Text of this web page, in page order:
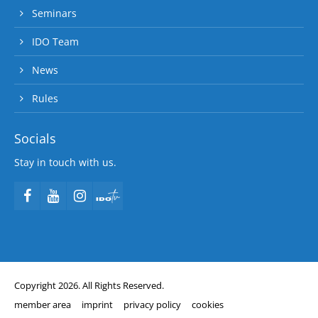
Seminars
IDO Team
News
Rules
Socials
Stay in touch with us.
Copyright 2026. All Rights Reserved.
member area
imprint privacy policy cookies